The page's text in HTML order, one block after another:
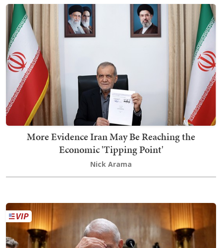
More Evidence Iran May Be Reaching the
Economic 'Tipping Point'
Nick Arama